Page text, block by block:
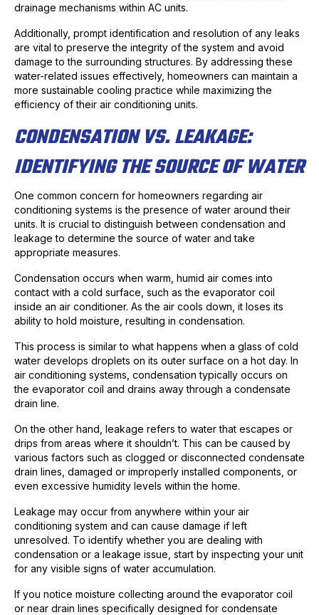
drainage mechanisms within AC units.
Additionally, prompt identification and resolution of any leaks
are vital to preserve the integrity of the system and avoid
damage to the surrounding structures. By addressing these
water-related issues effectively, homeowners can maintain a
more sustainable cooling practice while maximizing the
efficiency of their air conditioning units.
CONDENSATION VS. LEAKAGE:
IDENTIFYING THE SOURCE OF WATER
One common concern for homeowners regarding air
conditioning systems is the presence of water around their
units. It is crucial to distinguish between condensation and
leakage to determine the source of water and take
appropriate measures.
Condensation occurs when warm, humid air comes into
contact with a cold surface, such as the evaporator coil
inside an air conditioner. As the air cools down, it loses its
ability to hold moisture, resulting in condensation.
This process is similar to what happens when a glass of cold
water develops droplets on its outer surface on a hot day. In
air conditioning systems, condensation typically occurs on
the evaporator coil and drains away through a condensate
drain line.
On the other hand, leakage refers to water that escapes or
drips from areas where it shouldn’t. This can be caused by
various factors such as clogged or disconnected condensate
drain lines, damaged or improperly installed components, or
even excessive humidity levels within the home.
Leakage may occur from anywhere within your air
conditioning system and can cause damage if left
unresolved. To identify whether you are dealing with
condensation or a leakage issue, start by inspecting your unit
for any visible signs of water accumulation.
If you notice moisture collecting around the evaporator coil
or near drain lines specifically designed for condensate